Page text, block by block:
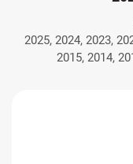
2025, 2024, 2023,
2015, 2014,